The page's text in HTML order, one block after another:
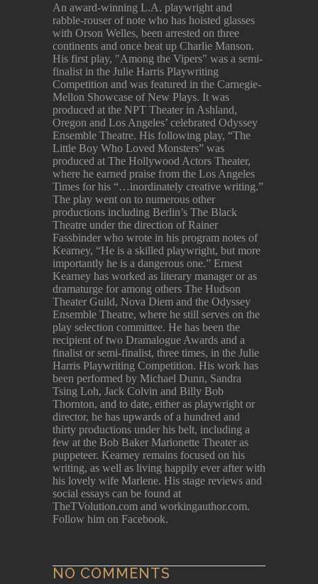
An award-winning L.A. playwright and
rabble-rouser of note who has hoisted glasses
with Orson Welles, been arrested on three
continents and once beat up Charlie Manson.
His first play, "Among the Vipers" was a semi-
finalist in the Julie Harris Playwriting
Competition and was featured in the Carnegie-
Mellon Showcase of New Plays. It was
produced at the NPT Theater in Ashland,
Oregon and Los Angeles’ celebrated Odyssey
Ensemble Theatre. His following play, “The
Little Boy Who Loved Monsters” was
produced at The Hollywood Actors Theater,
where he earned praise from the Los Angeles
Times for his “…inordinately creative writing.”
The play went on to numerous other
productions including Berlin’s The Black
Theatre under the direction of Rainer
Fassbinder who wrote in his program notes of
Kearney, “He is a skilled playwright, but more
importantly he is a dangerous one.” Ernest
Kearney has worked as literary manager or as
dramaturge for among others The Hudson
Theater Guild, Nova Diem and the Odyssey
Ensemble Theatre, where he still serves on the
play selection committee. He has been the
recipient of two Dramalogue Awards and a
finalist or semi-finalist, three times, in the Julie
Harris Playwriting Competition. His work has
been performed by Michael Dunn, Sandra
Tsing Loh, Jack Colvin and Billy Bob
Thornton, and to date, either as playwright or
director, he has upwards of a hundred and
thirty productions under his belt, including a
few at the Bob Baker Marionette Theater as
puppeteer. Kearney remains focused on his
writing, as well as living happily ever after with
his lovely wife Marlene. His stage reviews and
social essays can be found at
TheTVolution.com and workingauthor.com.
Follow him on Facebook.
NO COMMENTS